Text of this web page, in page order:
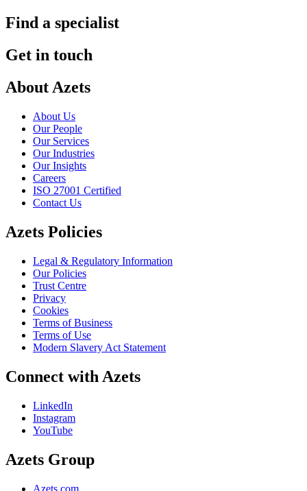
Find a specialist
Get in touch
About Azets
About Us
Our People
Our Services
Our Industries
Our Insights
Careers
ISO 27001 Certified
Contact Us
Azets Policies
Legal & Regulatory Information
Our Policies
Trust Centre
Privacy
Cookies
Terms of Business
Terms of Use
Modern Slavery Act Statement
Connect with Azets
LinkedIn
Instagram
YouTube
Azets Group
Azets.com